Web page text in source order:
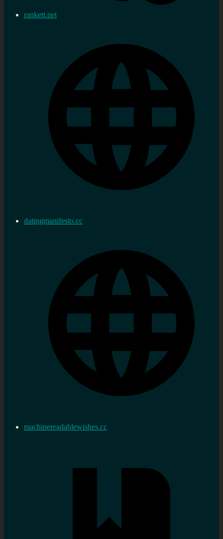
rankett.net
datingmanifesto.cc
machinereadablewishes.cc